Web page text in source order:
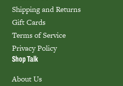
Shipping and Returns
Gift Cards
Terms of Service
Privacy Policy
Shop Talk
About Us